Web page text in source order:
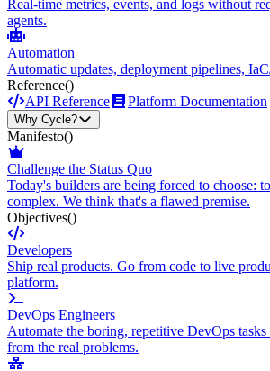
Real-time metrics, events, and logs without
agents.
Automation
Automatic updates, deployment pipelines,
Reference()
API Reference
Platform Documentation
Why Cycle?
Manifesto()
Challenge the Status Quo
Today's builders are being forced to choose:
complex. We think that's a flawed premise.
Objectives()
Developers
Ship real products. Go from code to live
platform.
DevOps Engineers
Automate the boring, repetitive DevOps
from the real problems.